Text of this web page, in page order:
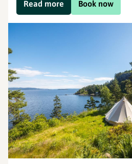
Book now
Read more